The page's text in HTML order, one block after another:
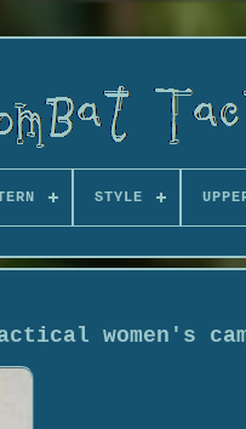
STYLE
women's